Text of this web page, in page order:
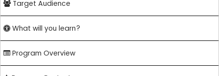
Target Audience
What will you learn?
Program Overview